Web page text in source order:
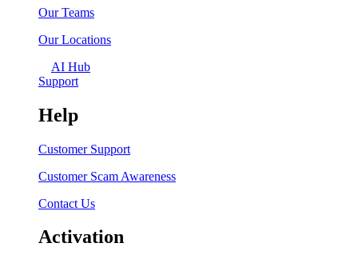
Our Teams
Our Locations
AI Hub
Support
Help
Customer Support
Customer Scam Awareness
Contact Us
Activation